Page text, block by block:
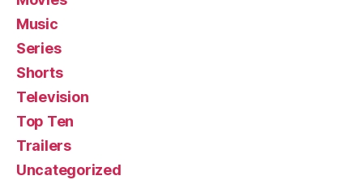
Music
Series
Shorts
Television
Top Ten
Trailers
Uncategorized